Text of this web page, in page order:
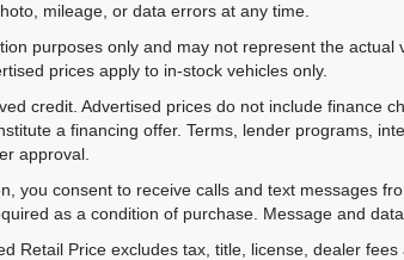
mileage, or data errors at any time.
purposes only and may not represent the
prices apply to in-stock vehicles only.
credit. Advertised prices do not include finance
a financing offer. Terms, lender programs,
approval.
you consent to receive calls and text messages
as a condition of purchase. Message and
Retail Price excludes tax, title, license, dealer